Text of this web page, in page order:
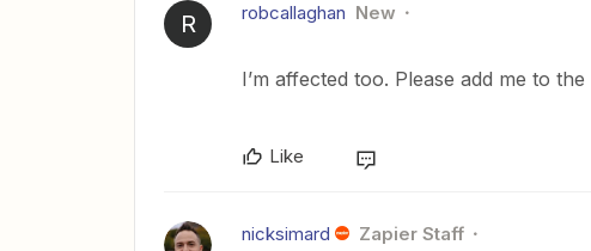
R robcallaghan New
I’m affected too. Please add me to
Like
nicksimard Zapier Staff